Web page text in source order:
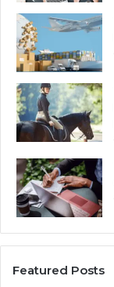
Featured Posts